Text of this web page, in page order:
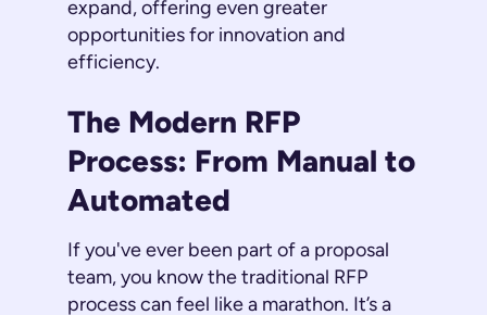
expand, offering even greater
opportunities for innovation and
efficiency.
The Modern RFP
Process: From Manual to
Automated
If you've ever been part of a proposal
team, you know the traditional RFP
process can feel like a marathon. It’s a